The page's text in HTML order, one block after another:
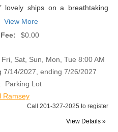
lovely ships on a breathtaking
View More
$0.00
Sat, Sun, Mon, Tue 8:00 AM
7/14/2027, ending 7/26/2027
Parking Lot
Ramsey
Call 201-327-2025 to register
View Details »